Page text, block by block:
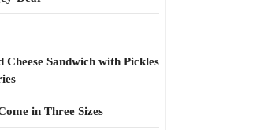
Cheese Sandwich with Pickles
in Three Sizes